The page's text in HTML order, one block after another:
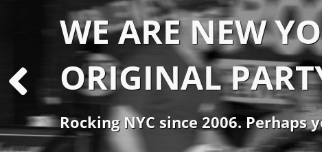
WE ARE NEW
ORIGINAL
Rocking NYC since 2006. Perhaps